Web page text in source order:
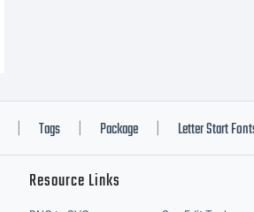
Tags Package Letter Start
Resource Links